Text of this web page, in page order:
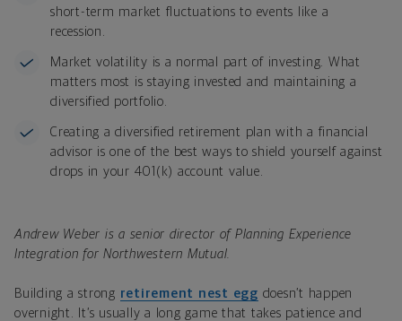
short-term market fluctuations to events like a
recession.
Market volatility is a normal part of investing. What
matters most is staying invested and maintaining a
diversified portfolio.
Creating a diversified retirement plan with a financial
advisor is one of the best ways to shield yourself against
drops in your 401(k) account value.
Andrew Weber is a senior director of Planning Experience
Integration for Northwestern Mutual.
Building a strong retirement nest egg doesn’t happen
overnight. It’s usually a long game that takes patience and